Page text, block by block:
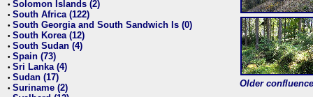
• Solomon Islands (2)
• South Africa (122)
• South Georgia and South Sandwich Is (0)
• South Korea (12)
• South Sudan (4)
• Spain (73)
• Sri Lanka (4)
• Sudan (17)
• Suriname (2) Older